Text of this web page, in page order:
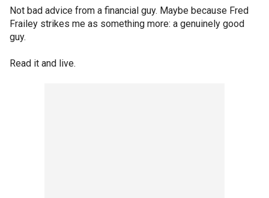
Not bad advice from a financial guy. Maybe because Fred
Frailey strikes me as something more: a genuinely good
guy.
Read it and live.